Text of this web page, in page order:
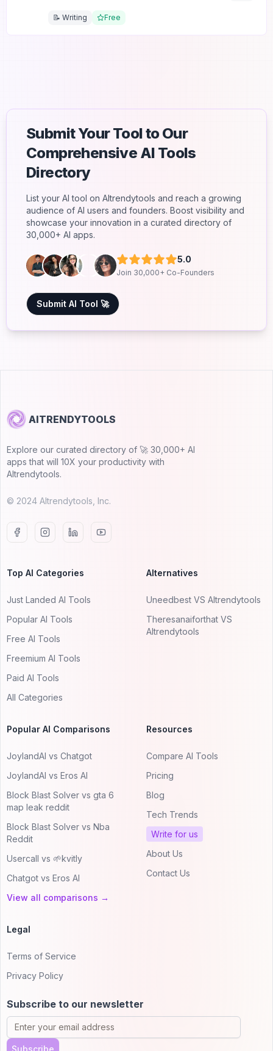
📝 Writing Free
Submit Your Tool to Our
Comprehensive AI Tools
Directory
List your AI tool on AItrendytools and reach a growing
audience of AI users and founders. Boost visibility and
showcase your innovation in a curated directory of
30,000+ AI apps.
5.0
Join 30,000+ Co-Founders
Submit AI Tool 🚀
AITRENDYTOOLS
Explore our curated directory of 🚀 30,000+ AI
apps that will 10X your productivity with
AItrendytools.
© 2024 AItrendytools, Inc.
Top AI Categories
Just Landed AI Tools
Popular AI Tools
Free AI Tools
Freemium AI Tools
Paid AI Tools
All Categories
Alternatives
Uneedbest VS AItrendytools
Theresanaiforthat VS
AItrendytools
Popular AI Comparisons
JoylandAI vs Chatgot
JoylandAI vs Eros AI
Block Blast Solver vs gta 6
map leak reddit
Block Blast Solver vs Nba
Reddit
Usercall vs 🌱kvitly
Chatgot vs Eros AI
View all comparisons →
Resources
Compare AI Tools
Pricing
Blog
Tech Trends
Write for us
About Us
Contact Us
Legal
Terms of Service
Privacy Policy
Subscribe to our newsletter
Subscribe